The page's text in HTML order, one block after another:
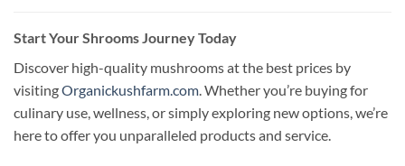
Start Your Shrooms Journey Today
Discover high-quality mushrooms at the best prices by
visitingOrganickushfarm.com . Whether you’re buying for
culinary use, wellness, or simply exploring new options, we’re
here to offer you unparalleled products and service.